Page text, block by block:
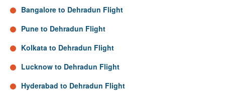
Bangalore to Dehradun Flight
Pune to Dehradun Flight
Kolkata to Dehradun Flight
Lucknow to Dehradun Flight
Hyderabad to Dehradun Flight